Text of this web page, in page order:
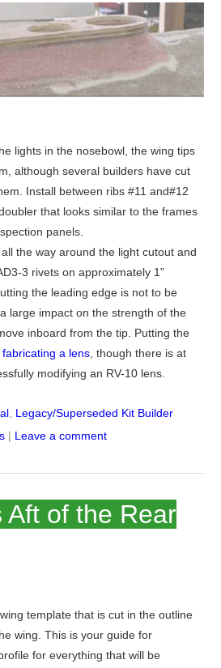
lights in the nosebowl, the wing tips
although several builders have cut
Install between ribs #11 and#12
that looks similar to the frames
panels.
the way around the light cutout and
3 rivets on approximately 1”
the leading edge is not to be
large impact on the strength of the
inboard from the tip. Putting the
fabricating a lens, though there is at
modifying an RV-10 lens.
, Legacy/Superseded Kit Builder
| Leave a comment
Aft of the Rear
template that is cut in the outline
wing. This is your guide for
for everything that will be